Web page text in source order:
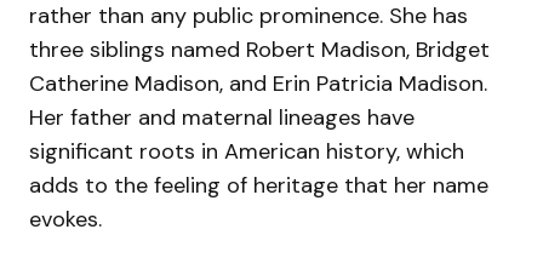
rather than any public prominence. She has
three siblings named Robert Madison, Bridget
Catherine Madison, and Erin Patricia Madison.
Her father and maternal lineages have
significant roots in American history, which
adds to the feeling of heritage that her name
evokes.